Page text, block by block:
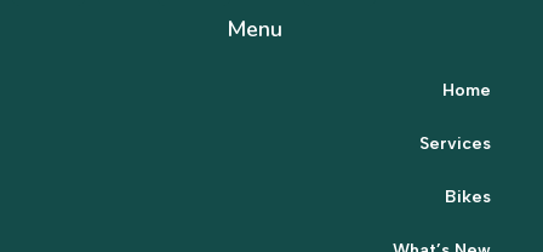
Menu
Home
Services
Bikes